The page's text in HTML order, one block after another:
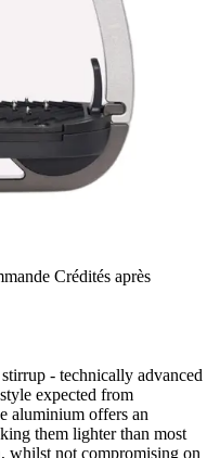
Crédités après
- technically advanced
expected from
aluminium offers an
them lighter than most
whilst not compromising on